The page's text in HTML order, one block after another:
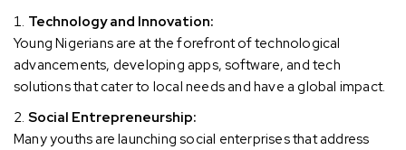
Technology and Innovation:
Young Nigerians are at the forefront of technological
advancements, developing apps, software, and tech
solutions that cater to local needs and have a global impact.
Social Entrepreneurship:
Many youths are launching social enterprises that address